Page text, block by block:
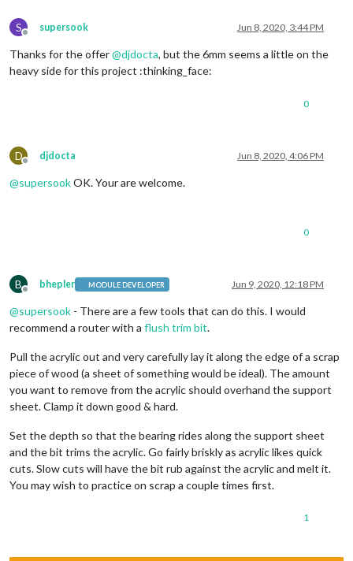
S
Offline
supersook Jun 8, 2020, 3:44 PM
Thanks for the offer@djdocta, but the 6mm seems a little on the
heavy side for this project :thinking_face:
0
D
Offline
djdocta Jun 8, 2020, 4:06 PM
@supersookOK. Your are welcome.
0
B
Offline
bhepler MODULE DEVELOPER Jun 9, 2020, 12:18 PM
@supersook - There are a few tools that can do this. I would
recommend a router with a flush trim bit.
Pull the acrylic out and very carefully lay it along the edge of a scrap
piece of wood (a sheet of something would be ideal). The amount
you want to remove from the acrylic should overhand the support
sheet. Clamp it down good & hard.
Set the depth so that the bearing rides along the support sheet
and the bit trims the acrylic. Go fairly briskly as acrylic likes quick
cuts. Slow cuts will have the bit rub against the acrylic and melt it.
You may wish to practice on scrap a couple times first.
1